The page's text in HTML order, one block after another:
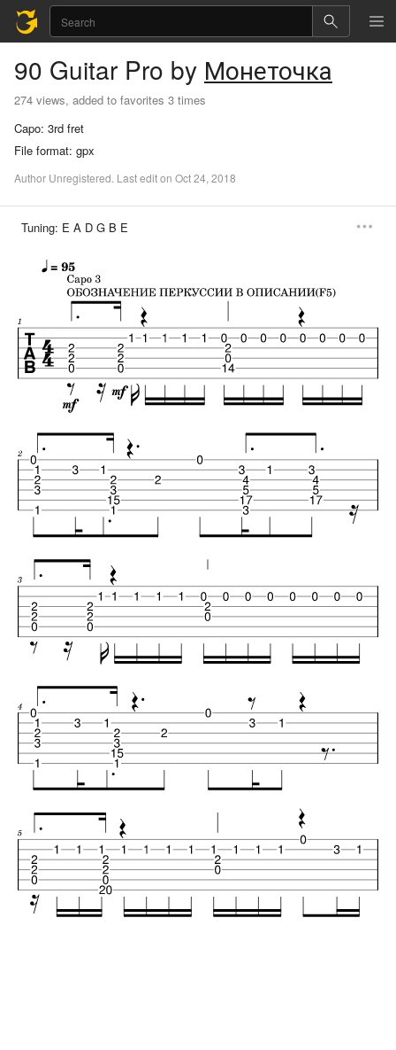
90 Guitar Pro by Монеточка
274 views, added to favorites 3 times
Capo: 3rd fret
File format: gpx
Author Unregistered. Lastediton Oct24, 2018
Tuning: E A D G B E